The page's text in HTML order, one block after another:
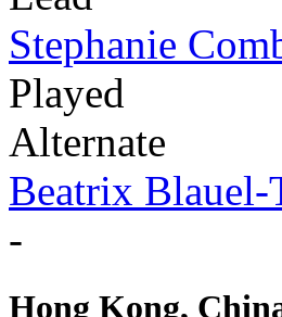
Stephanie
Played
Alternate
Beatrix Blauel-
-
Hong Kong,